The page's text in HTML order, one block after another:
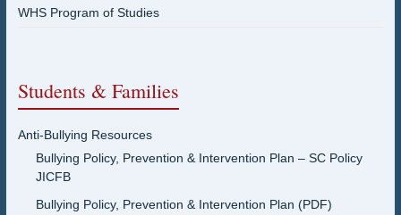
WHS Program of Studies
Students & Families
Anti-Bullying Resources
Bullying Policy, Prevention & Intervention Plan – SC Policy
JICFB
Bullying Policy, Prevention & Intervention Plan (PDF)